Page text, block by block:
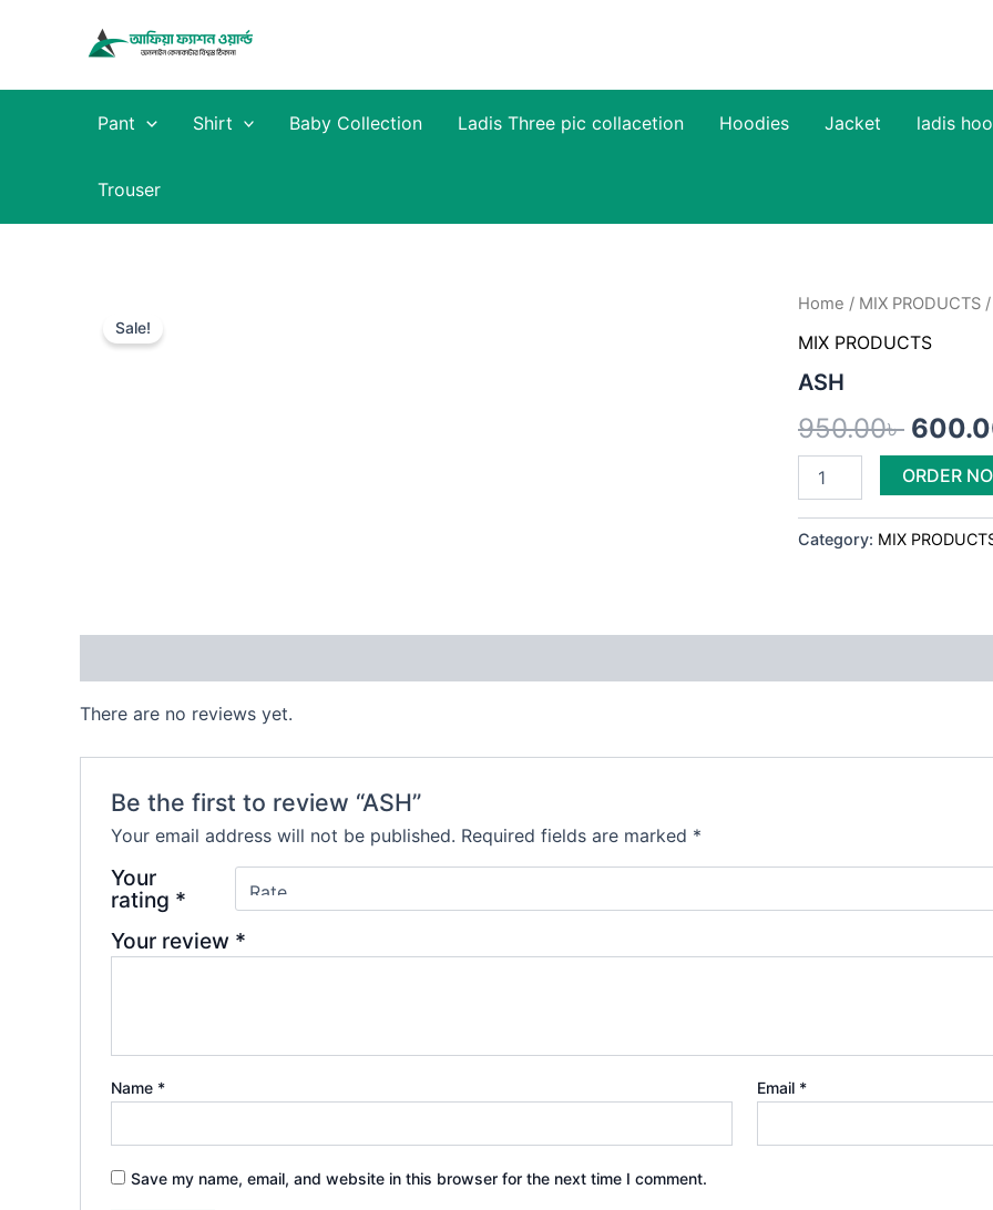
Pant Shirt Baby Collection Ladis Three pic collacetion Hoodies Jacket ladis
Trouser
Sale!
Home / MIX PRODUCTS
MIX PRODUCTS
ASH
950.00৳
price
ASH
ORDER
Category: MIX
There are no reviews yet.
Be the first to review “ASH”
Your email address will not be published. Required fields are marked *
Your
rating *
Your review *
Name * Email *
Save my name, email, and website in this browser for the next time I comment.